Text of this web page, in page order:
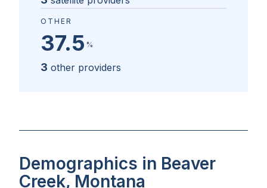
OTHER
37.5 %
3 other providers
Demographics in Beaver
Creek, Montana